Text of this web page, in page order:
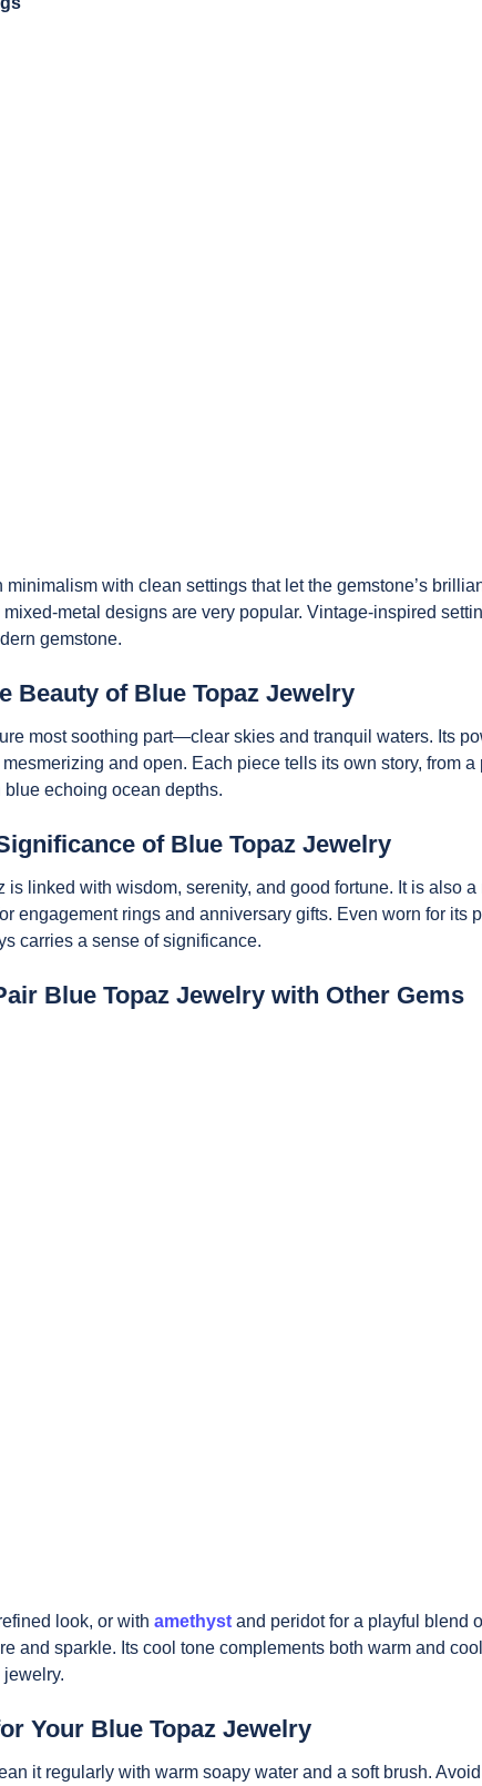
with clean settings that let the gemstone’s
mixed-metal designs are very popular. Vintage-inspired
gemstone.
Beauty of Blue Topaz Jewelry
most soothing part—clear skies and tranquil waters. Its
and open. Each piece tells its own story, from
echoing ocean depths.
of Blue Topaz Jewelry
is linked with wisdom, serenity, and good fortune. It is also a
engagement rings and anniversary gifts. Even worn for its
carries a sense of significance.
Blue Topaz Jewelry with Other Gems
look, or with amethyst and peridot for a playful blend
and sparkle. Its cool tone complements both warm and
Your Blue Topaz Jewelry
it regularly with warm soapy water and a soft brush.